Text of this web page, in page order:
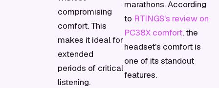
compromising
comfort. This
makes it ideal for
extended
periods of critical
listening.
marathons. According
to RTINGS's review on
PC38X comfort, the
headset's comfort is
one of its standout
features.